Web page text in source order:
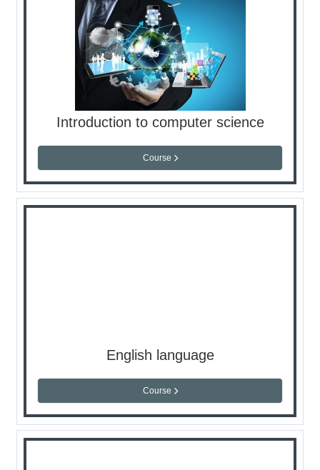
Introduction to computer science
Course
English language
Course